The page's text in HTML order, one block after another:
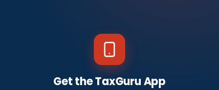
Get the TaxGuru App